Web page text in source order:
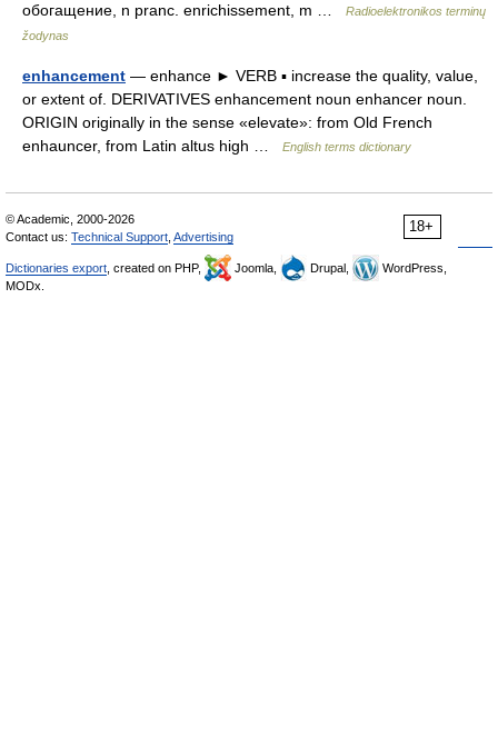
обогащение, n pranc. enrichissement, m …
Radioelektronikos terminų
žodynas
enhancement — enhance ► VERB ▪ increase the quality, value,
or extent of. DERIVATIVES enhancement noun enhancer noun.
ORIGIN originally in the sense «elevate»: from Old French
enhauncer, from Latin altus high …
English terms dictionary
18+
© Academic, 2000-2026
Contact us: Technical Support Advertising
Dictionaries export , created on PHP, Joomla, Drupal,
WordPress,
MODx.